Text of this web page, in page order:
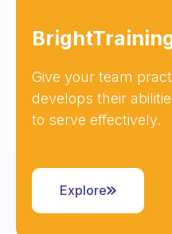
Give your team
develops their
to serve effectively.
Explore